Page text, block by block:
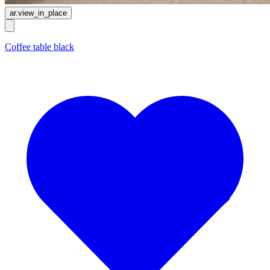
ar.view_in_place
Coffee table black